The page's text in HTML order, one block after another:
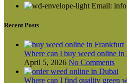
Email:
Recent Posts
Where can l buy weed online in
April 5, 2026 No Comments
Where can I find quality green